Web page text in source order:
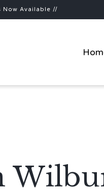
Now Available //